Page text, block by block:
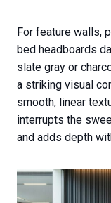
For feature walls,
bed headboards
slate gray or
a striking visual
smooth, linear
interrupts the
and adds depth